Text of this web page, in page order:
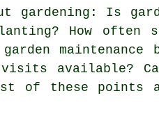
gardening: Is
How often
maintenance
available?
of these points